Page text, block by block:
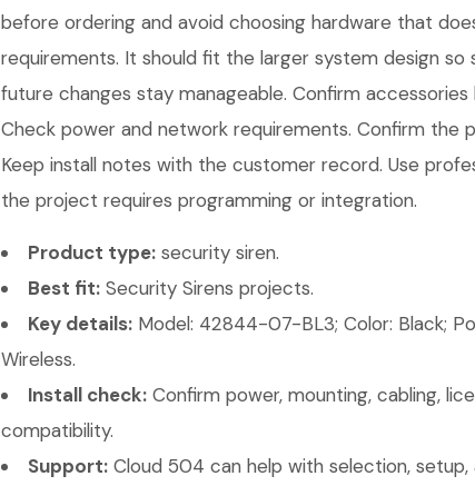
before ordering and avoid choosing hardware that
requirements. It should fit the larger system design so
future changes stay manageable. Confirm accessories
Check power and network requirements. Confirm the
Keep install notes with the customer record. Use
the project requires programming or integration.
Product type: security siren.
Best fit: Security Sirens projects.
Key details: Model: 42844-07-BL3; Color: Black;
Wireless.
Install check: Confirm power, mounting, cabling,
compatibility.
Support: Cloud 504 can help with selection, setup,